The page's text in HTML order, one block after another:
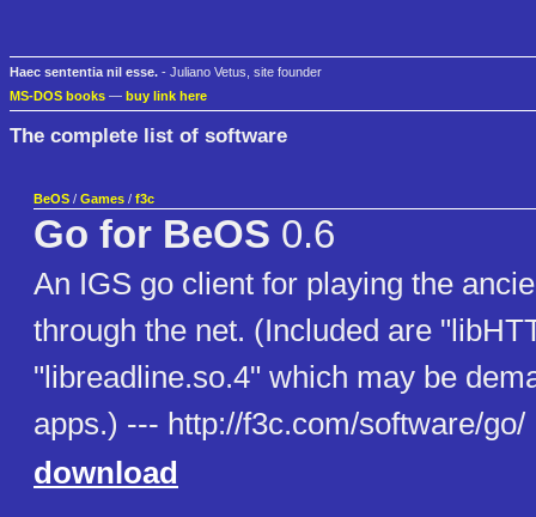
Haec sententia nil esse. - Juliano Vetus, site founder
MS-DOS books — buy link here
The complete list of software
BeOS / Games / f3c
Go for BeOS 0.6
An IGS go client for playing the
through the net. (Included are
"libreadline.so.4" which may be
apps.) --- http://f3c.com/software/go/
download